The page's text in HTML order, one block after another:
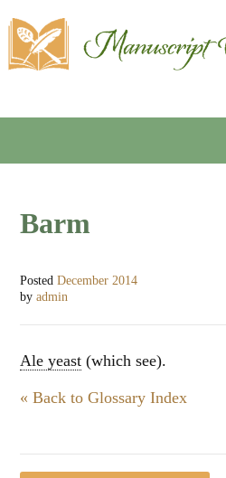
Barm
PostedDecember 2014
byadmin
Ale yeast (which see).
« Back to Glossary Index